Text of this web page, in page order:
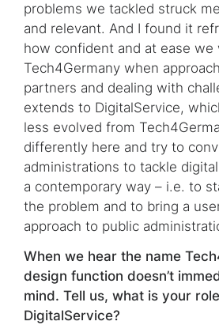
problems we tackled struck
and relevant. And I found it
how confident and at ease we
Tech4Germany when
partners and dealing with
extends to DigitalService,
less evolved from
differently here and try to
administrations to tackle
a contemporary way – i.e. to
the problem and to bring a
approach to public
When we hear the name
design function doesn’t
mind. Tell us, what is your
DigitalService?